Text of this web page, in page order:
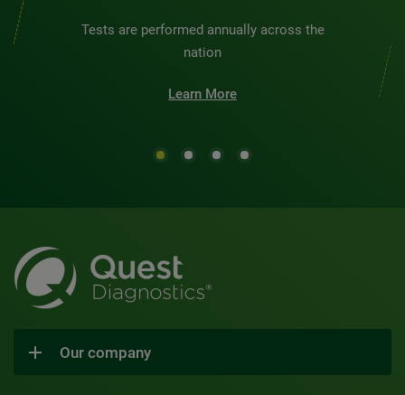
Tests are performed annually across the
nation
Learn More
Our company